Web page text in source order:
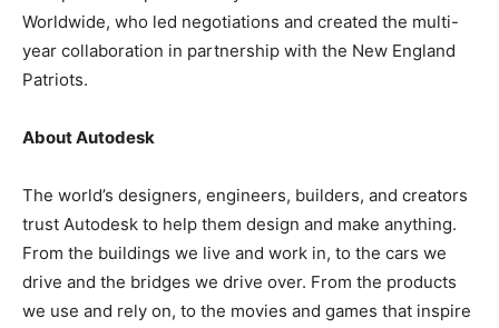
Worldwide, who led negotiations and created the multi-
year collaboration in partnership with the New England
Patriots.
About Autodesk
The world’s designers, engineers, builders, and creators
trust Autodesk to help them design and make anything.
From the buildings we live and work in, to the cars we
drive and the bridges we drive over. From the products
we use and rely on, to the movies and games that inspire